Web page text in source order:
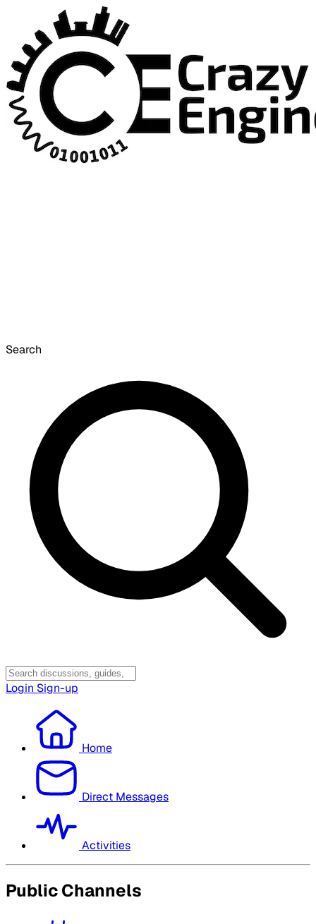
Search
Login Sign-up
Home
Direct Messages
Activities
Public Channels